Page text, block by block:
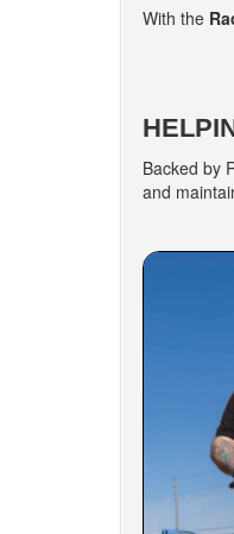
With the
Backed by
and